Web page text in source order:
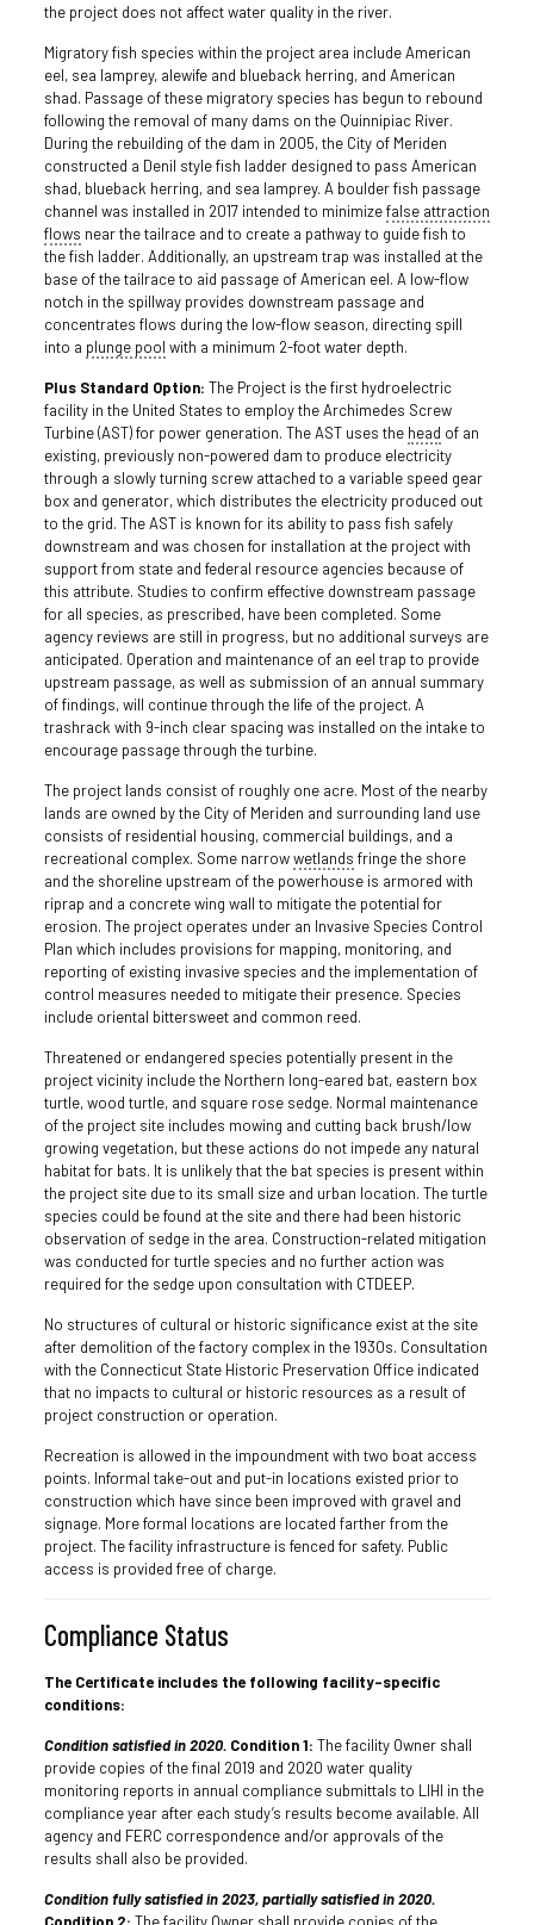
the project does not affect water quality in the river.
Migratory fish species within the project area include American
eel, sea lamprey, alewife and blueback herring, and American
shad. Passage of these migratory species has begun to rebound
following the removal of many dams on the Quinnipiac River.
During the rebuilding of the dam in 2005, the City of Meriden
constructed a Denil style fish ladder designed to pass American
shad, blueback herring, and sea lamprey. A boulder fish passage
channel was installed in 2017 intended to minimizefalse attraction
flows near the tailrace and to create a pathway to guide fish to
the fish ladder. Additionally, an upstream trap was installed at the
base of the tailrace to aid passage of American eel. A low-flow
notch in the spillway provides downstream passage and
concentrates flows during the low-flow season, directing spill
into a plunge pool with a minimum 2-foot water depth.
Plus Standard Option: The Project is the first hydroelectric
facility in the United States to employ the Archimedes Screw
Turbine (AST) for power generation. The AST uses the head of an
existing, previously non-powered dam to produce electricity
through a slowly turning screw attached to a variable speed gear
box and generator, which distributes the electricity produced out
to the grid. The AST is known for its ability to pass fish safely
downstream and was chosen for installation at the project with
support from state and federal resource agencies because of
this attribute. Studies to confirm effective downstream passage
for all species, as prescribed, have been completed. Some
agency reviews are still in progress, but no additional surveys are
anticipated. Operation and maintenance of an eel trap to provide
upstream passage, as well as submission of an annual summary
of findings, will continue through the life of the project. A
trashrack with 9-inch clear spacing was installed on the intake to
encourage passage through the turbine.
The project lands consist of roughly one acre. Most of the nearby
lands are owned by the City of Meriden and surrounding land use
consists of residential housing, commercial buildings, and a
recreational complex. Some narrowwetlands fringe the shore
and the shoreline upstream of the powerhouse is armored with
riprap and a concrete wing wall to mitigate the potential for
erosion. The project operates under an Invasive Species Control
Plan which includes provisions for mapping, monitoring, and
reporting of existing invasive species and the implementation of
control measures needed to mitigate their presence. Species
include oriental bittersweet and common reed.
Threatened or endangered species potentially present in the
project vicinity include the Northern long-eared bat, eastern box
turtle, wood turtle, and square rose sedge. Normal maintenance
of the project site includes mowing and cutting back brush/low
growing vegetation, but these actions do not impede any natural
habitat for bats. It is unlikely that the bat species is present within
the project site due to its small size and urban location. The turtle
species could be found at the site and there had been historic
observation of sedge in the area. Construction-related mitigation
was conducted for turtle species and no further action was
required for the sedge upon consultation with CTDEEP.
No structures of cultural or historic significance exist at the site
after demolition of the factory complex in the 1930s. Consultation
with the Connecticut State Historic Preservation Office indicated
that no impacts to cultural or historic resources as a result of
project construction or operation.
Recreation is allowed in the impoundment with two boat access
points. Informal take-out and put-in locations existed prior to
construction which have since been improved with gravel and
signage. More formal locations are located farther from the
project. The facility infrastructure is fenced for safety. Public
access is provided free of charge.
Compliance Status
The Certificate includes the following facility-specific
conditions:
Condition satisfied in 2020.Condition 1: The facility Owner shall
provide copies of the final 2019 and 2020 water quality
monitoring reports in annual compliance submittals to LIHI in the
compliance year after each study’s results become available. All
agency and FERC correspondence and/or approvals of the
results shall also be provided.
Condition fully satisfied in 2023, partially satisfied in 2020.